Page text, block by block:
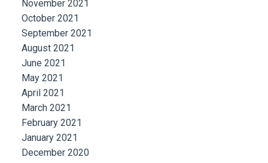
November 2021
October 2021
September 2021
August 2021
June 2021
May 2021
April 2021
March 2021
February 2021
January 2021
December 2020